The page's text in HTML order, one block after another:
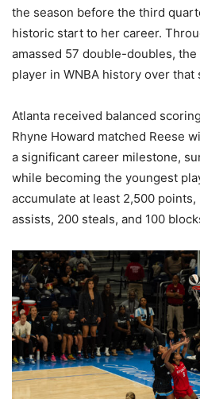
the season before the third
historic start to her career.
amassed 57 double-doubles,
player in WNBA history over that
Atlanta received balanced
Rhyne Howard matched Reese
a significant career milestone,
while becoming the youngest
accumulate at least 2,500
assists, 200 steals, and 100